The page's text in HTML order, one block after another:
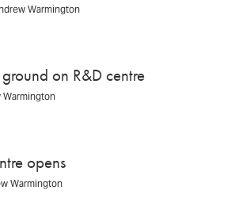
Warmington
on R&D centre
Warmington
opens
Warmington